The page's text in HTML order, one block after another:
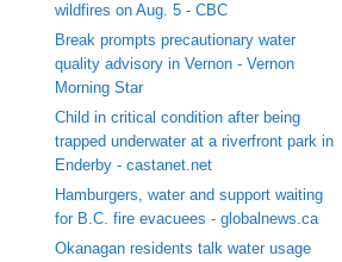
wildfires on Aug. 5 - CBC
Break prompts precautionary water
quality advisory in Vernon - Vernon
Morning Star
Child in critical condition after being
trapped underwater at a riverfront park in
Enderby - castanet.net
Hamburgers, water and support waiting
for B.C. fire evacuees - globalnews.ca
Okanagan residents talk water usage